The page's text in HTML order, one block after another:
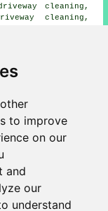
to improve
on our
and
our
understand
cleaning,
cleaning,
driveway
Ablington
Bulford
cleaning, Upper
Camp driveway
and more.
- Concrete
Cleaning
Durrington -
- Power
- Driveway